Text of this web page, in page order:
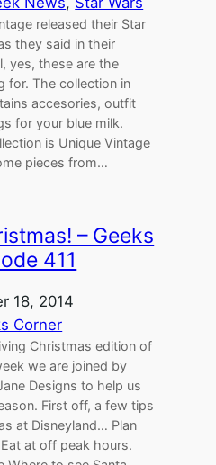
released their Star
they said in their
yes, these are the
for. The collection in
accesories, outfit
for your blue milk.
is Unique Vintage
pieces from…
– Geeks
411
18, 2014
Corner
Christmas edition of
we are joined by
Designs to help us
First off, a few tips
at Disneyland… Plan
at off peak hours.